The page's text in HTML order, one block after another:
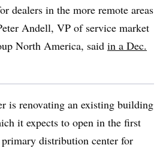
dealers in the more remote areas
Andell, VP of service market
North America, said in a Dec.
is renovating an existing building
it expects to open in the first
distribution center for